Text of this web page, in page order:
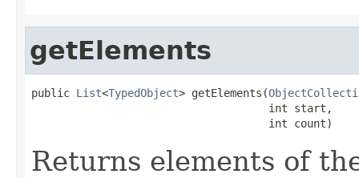
getElements
public List<TypedObject> getElements(
                                     int start,
                                     int count)
Returns elements of